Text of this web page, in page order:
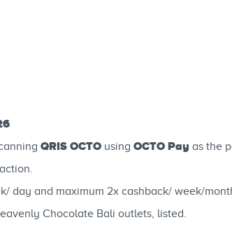
QRIS OCTO using OCTO Pay as the
day and maximum 2x cashback/ week/
Chocolate Bali outlets, listed.